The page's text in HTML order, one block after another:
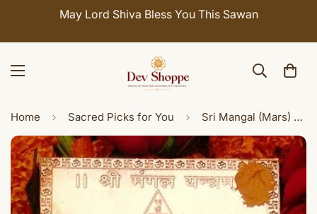
Celebrate Sawan with 7% OFF. Use Coupon Code:
Home Sacred Picks for You Sri Mangal (Mars) yantra on copper plate